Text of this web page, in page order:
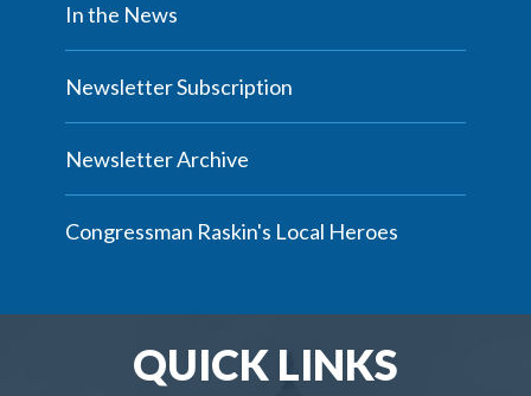
In the News
Newsletter Subscription
Newsletter Archive
Congressman Raskin's Local Heroes
QUICK LINKS